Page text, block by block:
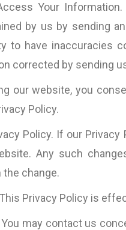
Your
by us by sending
to have inaccuracies
corrected by sending
our website, you
Policy.
Policy. If our
Any such
change.
Privacy Policy is
You may contact us